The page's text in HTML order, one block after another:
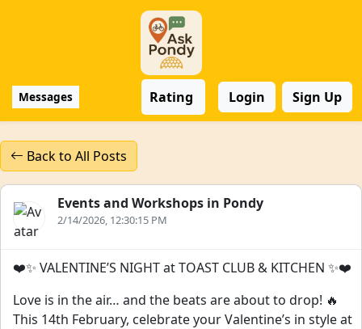
Messages Rating Login Sign Up
Back to All Posts
Events and Workshops in Pondy
2/14/2026, 12:30:15 PM
❤️✨ VALENTINE’S NIGHT at TOAST CLUB & KITCHEN ✨❤️
Love is in the air… and the beats are about to drop! 🔥
This 14th February, celebrate your Valentine’s in style at